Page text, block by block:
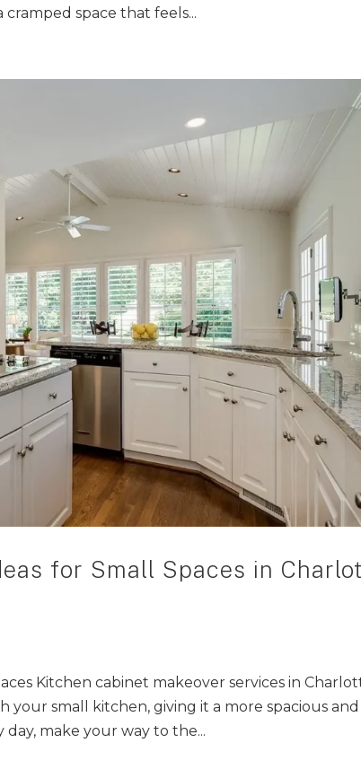
space that feels...
for Small Spaces in
Kitchen cabinet makeover services in
small kitchen, giving it a more spacious and
make your way to the...